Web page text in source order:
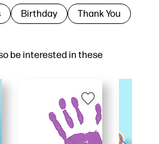
be interested in these
Birthday Thank You